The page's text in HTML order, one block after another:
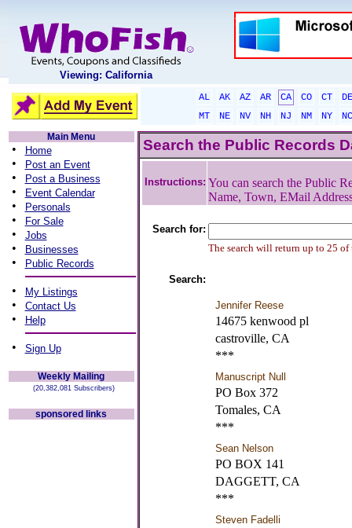
Viewing: California
AL AK AZ AR CA CO CT
DE
MT
NE NV NH NJ NM NY
NC
Main Menu
• Home
• Post an Event
• Post a Business
• Event Calendar
• Personals
• For Sale
• Jobs
• Businesses
• Public Records
• My Listings
• Contact Us
• Help
• Sign Up
Weekly Mailing
(20,382,081 Subscribers)
sponsored links
Search the Public Records
Instructions: You can search the Public
Name, Town, EMail
Search for:
The search will return up to 25 of
Search:
Jennifer Reese
14675 kenwood pl
castroville, CA
***
Manuscript Null
PO Box 372
Tomales, CA
***
Sean Nelson
PO BOX 141
DAGGETT, CA
***
Steven Fadelli